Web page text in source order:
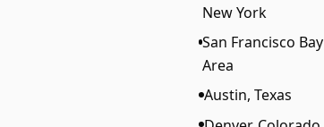
New York
San Francisco Bay
Area
Austin, Texas